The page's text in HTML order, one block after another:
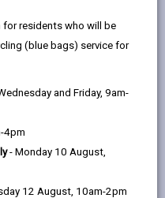
for residents who will be
(blue bags) service for
and Friday, 9am-
4pm
- Monday 10 August,
12 August, 10am-2pm
enabled by